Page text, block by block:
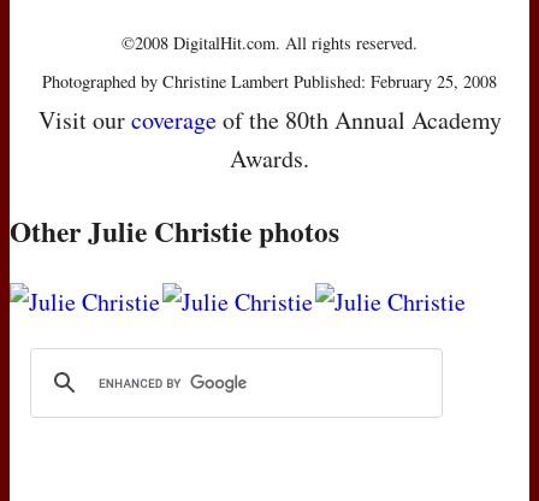
©2008 DigitalHit.com. All rights reserved.
Photographed by Christine Lambert Published: February 25, 2008
Visit ourcoverageof the 80th Annual Academy
Awards.
Other Julie Christie photos